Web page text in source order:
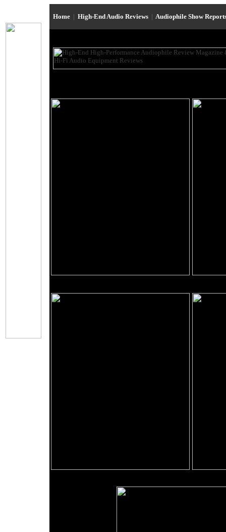
Home | High-End Audio Reviews | Audiophile Show